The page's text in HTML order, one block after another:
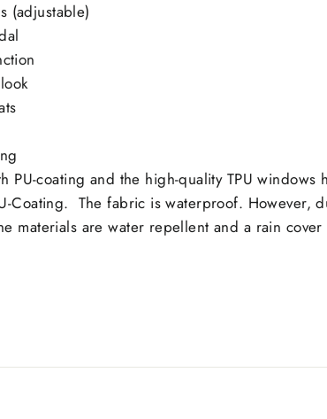
(adjustable)
PU-coating and the high-quality TPU
Coating. The fabric is waterproof.
materials are water repellent and a rain